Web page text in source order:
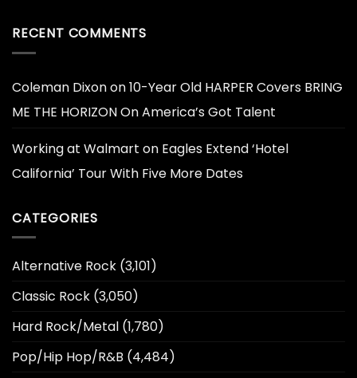
RECENT COMMENTS
Coleman Dixonon10-Year Old HARPER Covers BRING
ME THE HORIZON On America’s Got Talent
Working at Walmart on Eagles Extend ‘Hotel
California’ Tour With Five More Dates
CATEGORIES
Alternative Rock (3,101)
Classic Rock (3,050)
Hard Rock/Metal (1,780)
Pop/Hip Hop/R&B (4,484)